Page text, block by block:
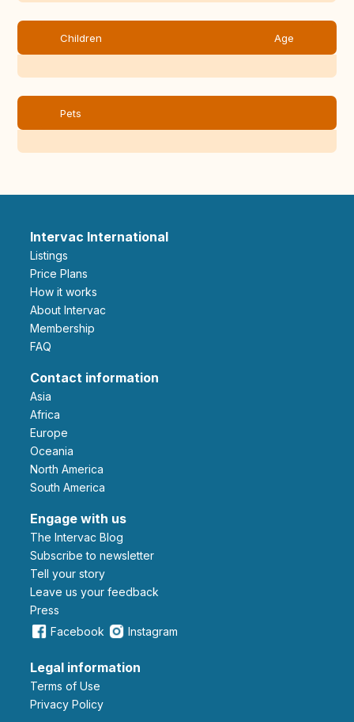
Children Age
Pets
Intervac International
Listings
Price Plans
How it works
About Intervac
Membership
FAQ
Contact information
Asia
Africa
Europe
Oceania
North America
South America
Engage with us
The Intervac Blog
Subscribe to newsletter
Tell your story
leave us your feedback
Press
Facebook
Instagram
Legal information
Terms of Use
Privacy Policy